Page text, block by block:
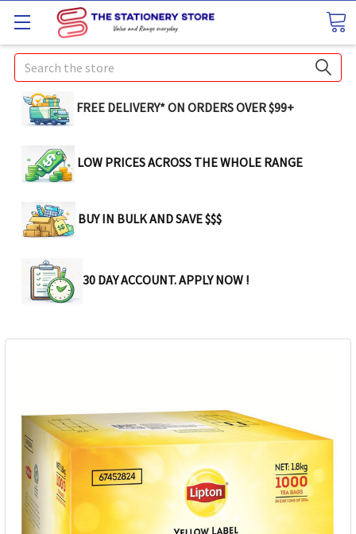
Search
FREE DELIVERY* ON ORDERS OVER $99+
LOW PRICES ACROSS THE WHOLE RANGE
BUY IN BULK AND SAVE $$$
30 DAY ACCOUNT. APPLY NOW !